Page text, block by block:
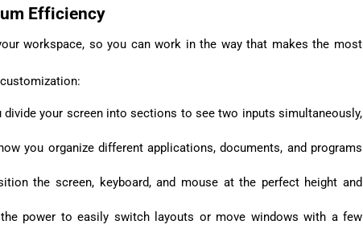
Efficiency
workspace, so you can work in the way that makes the most
your screen into sections to see two inputs simultaneously,
you organize different applications, documents, and programs
the screen, keyboard, and mouse at the perfect height and
power to easily switch layouts or move windows with a few